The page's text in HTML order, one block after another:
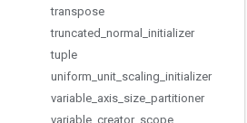
transpose
truncated normal
initializer
tuple
uniform unit scaling initializer
variable axis size partitioner
variable creator_ scope